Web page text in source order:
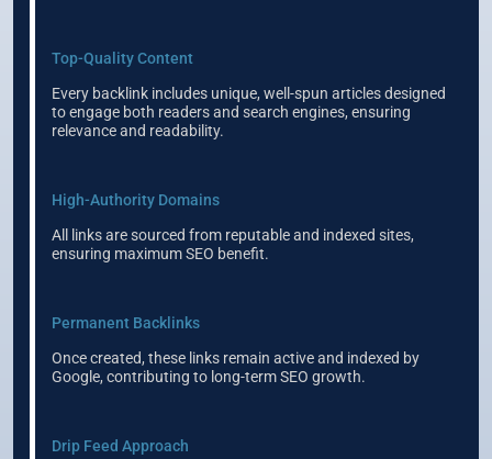
Top-Quality Content
Every backlink includes unique, well-spun articles designed
to engage both readers and search engines, ensuring
relevance and readability.
High-Authority Domains
All links are sourced from reputable and indexed sites,
ensuring maximum SEO benefit.
Permanent Backlinks
Once created, these links remain active and indexed by
Google, contributing to long-term SEO growth.
Drip Feed Approach